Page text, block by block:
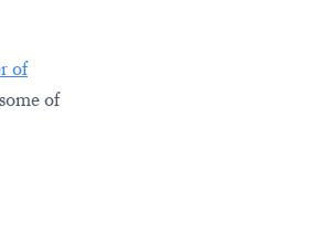
of
some of